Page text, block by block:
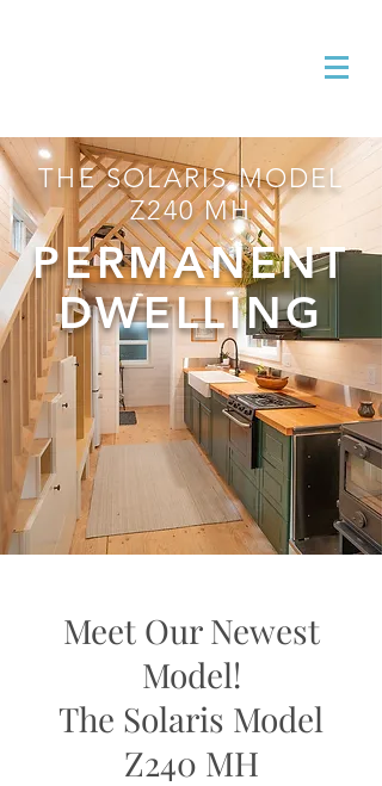
THE SOLARIS MODEL
Z240 MH
PERMANENT
DWELLING
Meet Our Newest
Model!
The Solaris Model
Z240 MH